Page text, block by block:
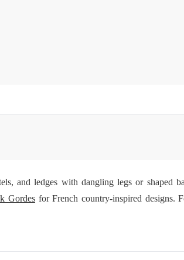
and ledges with dangling legs or shaped
Gordes for French country-inspired designs.